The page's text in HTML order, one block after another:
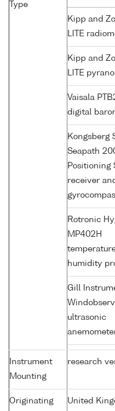
Type
Kipp and
LITE
Kipp and
LITE
Vaisala
digital
Kongsberg
Seapath
Positioning
receiver
Rotronic
MP402H
humidity
Gill
ultrasonic
Instrument
Mounting
research
Originating
United